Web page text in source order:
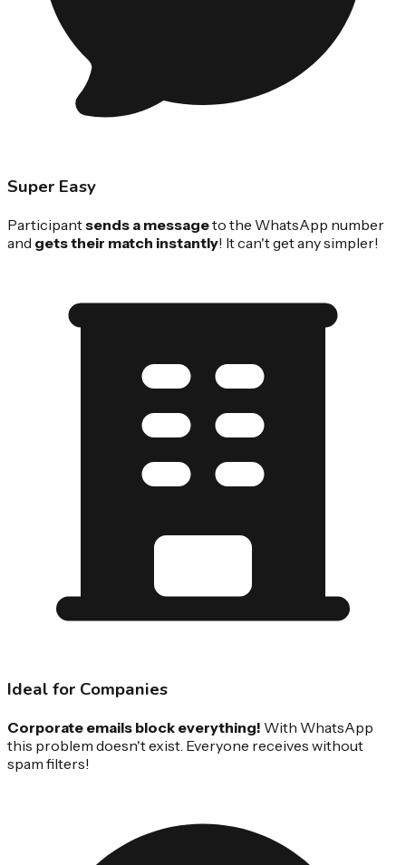
Super Easy
Participantsends a messageto the WhatsApp number
and gets their match instantly! It can't get any simpler!
Ideal for Companies
Corporate emails block everything! With WhatsApp
this problem doesn't exist. Everyone receives without
spam filters!